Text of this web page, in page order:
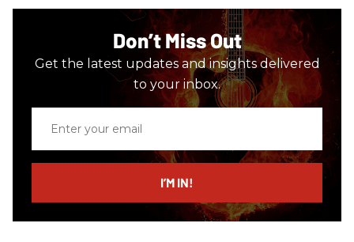
Don’t Miss Out
Get the latest updates and insights delivered
to your inbox.
email
I’M IN!